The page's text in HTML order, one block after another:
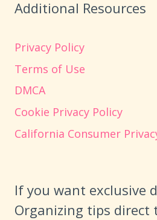
Additional Resources
Privacy Policy
Terms of Use
DMCA
Cookie Privacy Policy
California Consumer
If you want exclusive
Organizing tips direct